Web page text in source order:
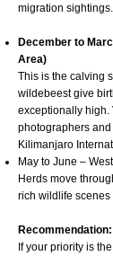
migration sightings.
December to
Area)
This is the calving
wildebeest give
exceptionally high.
photographers
Kilimanjaro
May to June –
Herds move
rich wildlife scenes
Recommendation:
If your priority is